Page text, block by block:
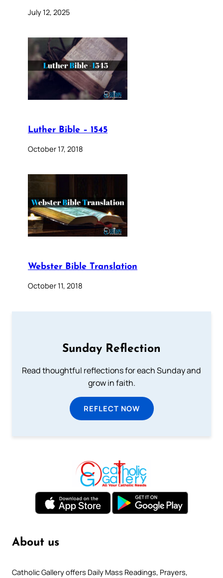
July 12, 2025
Luther Bible – 1545
October 17, 2018
Webster Bible Translation
October 11, 2018
Sunday Reflection
Read thoughtful reflections for each Sunday and
grow in faith.
REFLECT NOW
About us
Catholic Gallery offers Daily Mass Readings, Prayers,